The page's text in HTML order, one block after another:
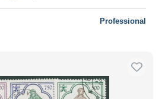
Professional